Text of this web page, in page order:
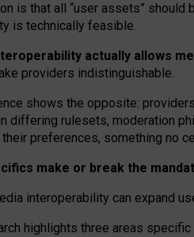
is that all “user assets” should
is technically feasible.
actually allows
providers indistinguishable.
shows the opposite: p
differing rulesets, moderation
preferences, something no
make or break the
interoperability can expand
highlights three areas